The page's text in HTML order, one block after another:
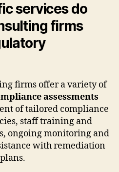
services do
firms
firms offer a variety of
assessments
of tailored compliance
staff training and
ongoing monitoring and
with remediation